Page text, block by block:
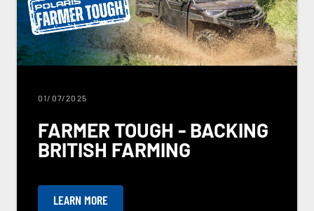
01/07/2025
FARMER TOUGH - BACKING
BRITISH FARMING
LEARN MORE